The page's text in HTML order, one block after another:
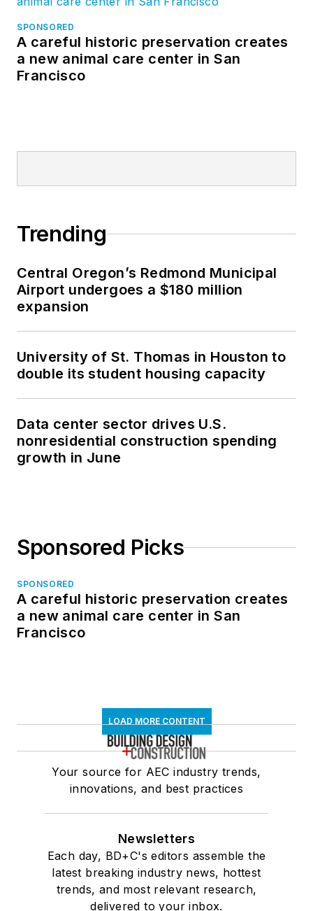
SPONSORED
A careful historic preservation creates
a new animal care center in San
Francisco
Trending
Central Oregon’s Redmond Municipal
Airport undergoes a $180 million
expansion
University of St. Thomas in Houston to
double its student housing capacity
Data center sector drives U.S.
nonresidential construction spending
growth in June
Sponsored Picks
SPONSORED
A careful historic preservation creates
a new animal care center in San
Francisco
LOAD MORE CONTENT
Your source for AEC industry trends,
innovations, and best practices
Newsletters
Each day, BD+C's editors assemble the
latest breaking industry news, hottest
trends, and most relevant research,
delivered to your inbox.